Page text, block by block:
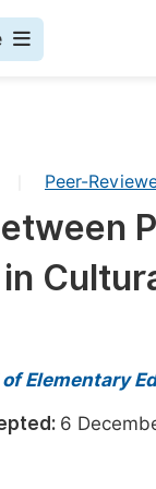
Peer-
Elementary
6